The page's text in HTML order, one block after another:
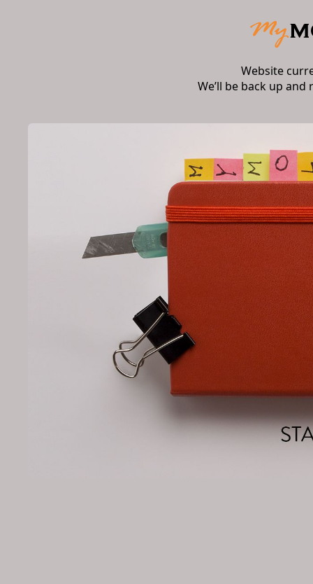
Website
We’ll be back up